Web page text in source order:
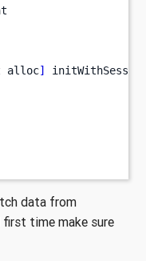
alloc]
data from
time make sure